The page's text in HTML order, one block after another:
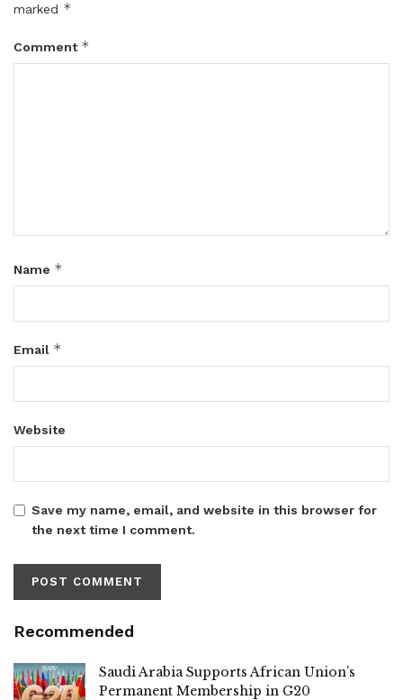
marked *
Comment *
Name *
Email *
Website
Save my name, email, and website in this browser for
the next time I comment.
Recommended
Saudi Arabia Supports African Union’s
Permanent Membership in G20